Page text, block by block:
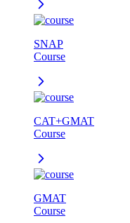
SNAP
Course
CAT+GMAT
Course
GMAT
Course